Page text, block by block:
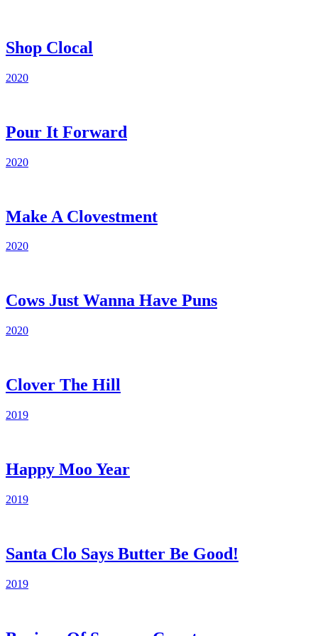
Shop Clocal
2020
Pour It Forward
2020
Make A Clovestment
2020
Cows Just Wanna Have Puns
2020
Clover The Hill
2019
Happy Moo Year
2019
Santa Clo Says Butter Be Good!
2019